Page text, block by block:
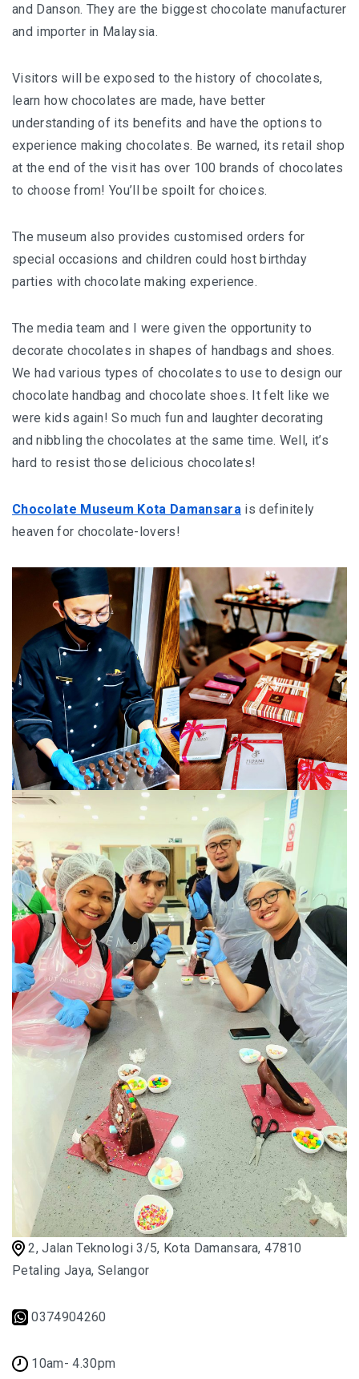
and Danson. They are the biggest chocolate manufacturer
and importer in Malaysia.
Visitors will be exposed to the history of chocolates,
learn how chocolates are made, have better
understanding of its benefits and have the options to
experience making chocolates. Be warned, its retail shop
at the end of the visit has over 100 brands of chocolates
to choose from! You’ll be spoilt for choices.
The museum also provides customised orders for
special occasions and children could host birthday
parties with chocolate making experience.
The media team and I were given the opportunity to
decorate chocolates in shapes of handbags and shoes.
We had various types of chocolates to use to design our
chocolate handbag and chocolate shoes. It felt like we
were kids again! So much fun and laughter decorating
and nibbling the chocolates at the same time. Well, it’s
hard to resist those delicious chocolates!
Chocolate Museum Kota Damansara is definitely
heaven for chocolate-lovers!
2, Jalan Teknologi 3/5, Kota Damansara, 47810
Petaling Jaya, Selangor
0374904260
10am- 4.30pm